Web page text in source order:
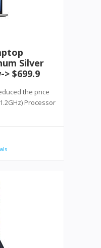
Silver
> $699.9
the price
Processor